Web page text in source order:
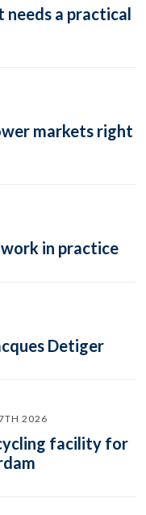
needs a practical
markets right
in practice
Detiger
2026
facility for